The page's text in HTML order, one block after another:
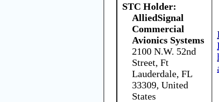
STC Holder:
AlliedSignal
Commercial
Avionics Systems
2100 N.W. 52nd
Street, Ft
Lauderdale, FL
33309, United
States